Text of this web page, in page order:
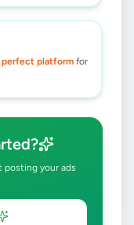
platform for
posting your ads